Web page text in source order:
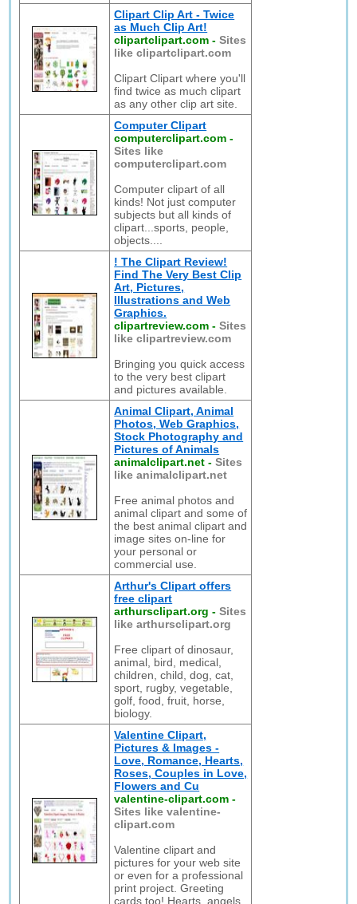
Clipart Clip Art - Twice
as Much Clip Art!
clipartclipart.com -Sites
like clipartclipart.com
Clipart Clipart where you'll
find twice as much clipart
as any other clip art site.
Computer Clipart
computerclipart.com -
Sites like
computerclipart.com
Computer clipart of all
kinds! Not just computer
subjects but all kinds of
clipart...sports, people,
objects....
! The Clipart Review!
Find The Very Best Clip
Art, Pictures,
Illustrations and Web
Graphics.
clipartreview.com -Sites
like clipartreview.com
Bringing you quick access
to the very best clipart
and pictures available.
Animal Clipart, Animal
Photos, Web Graphics,
Stock Photography and
Pictures of Animals
animalclipart.net -Sites
like animalclipart.net
Free animal photos and
animal clipart and some of
the best animal clipart and
image sites on-line for
your personal or
commercial use.
Arthur's Clipart offers
free clipart
arthursclipart.org -Sites
like arthursclipart.org
Free clipart of dinosaur,
animal, bird, medical,
children, child, dog, cat,
sport, rugby, vegetable,
golf, food, fruit, horse,
biology.
Valentine Clipart,
Pictures & Images -
Love, Romance, Hearts,
Roses, Couples in Love,
Flowers and Cu
valentine-clipart.com -
Sites like valentine-
clipart.com
Valentine clipart and
pictures for your web site
or even for a professional
print project. Greeting
cards too! Hearts, angels,